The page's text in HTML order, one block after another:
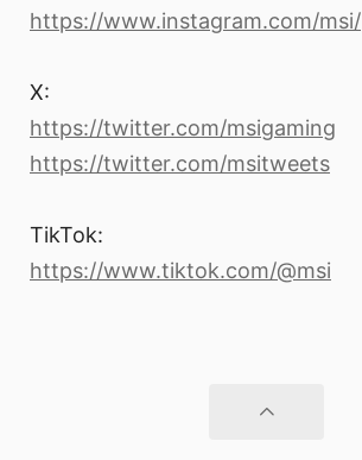
https://www.instagram.com/msi/
X:
https://twitter.com/msigaming
https://twitter.com/msitweets
TikTok:
https://www.tiktok.com/@msi